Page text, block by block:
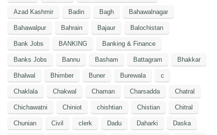
Azad Kashmir Badin Bagh Bahawalnagar
Bahawalpur Bahrain Bajaur Balochistan
Bank Jobs BANKING Banking & Finance
Banks Jobs Bannu Basham Battagram Bhakkar
Bhalwal Bhimber Buner Burewala c
Chaklala Chakwal Chaman Charsadda Chatral
Chichawatni Chiniot chishtian Chistian Chitral
Chunian Civil clerk Dadu Daharki Daska